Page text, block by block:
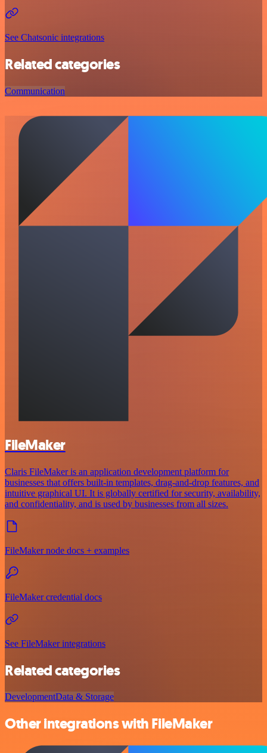
See Chatsonic integrations
Related categories
Communication
FileMaker
Claris FileMaker is an application development platform for
businesses that offers built-in templates, drag-and-drop features, and
intuitive graphical UI. It is globally certified for security, availability,
and confidentiality, and is used by businesses from all sizes.
FileMaker node docs + examples
FileMaker credential docs
See FileMaker integrations
Related categories
DevelopmentData & Storage
Other integrations with FileMaker